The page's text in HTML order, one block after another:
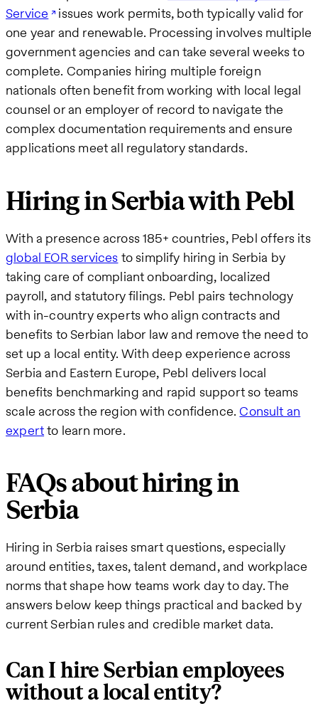
Service
issues work permits, both typically valid for
one year and renewable. Processing involves multiple
government agencies and can take several weeks to
complete. Companies hiring multiple foreign
nationals often benefit from working with local legal
counsel or an employer of record to navigate the
complex documentation requirements and ensure
applications meet all regulatory standards.
Hiring in Serbia with Pebl
With a presence across 185+ countries, Pebl offers its
global EOR services to simplify hiring in Serbia by
taking care of compliant onboarding, localized
payroll, and statutory filings. Pebl pairs technology
with in-country experts who align contracts and
benefits to Serbian labor law and remove the need to
set up a local entity. With deep experience across
Serbia and Eastern Europe, Pebl delivers local
benefits benchmarking and rapid support so teams
scale across the region with confidence.Consult an
expertto learn more.
FAQs about hiring in
Serbia
Hiring in Serbia raises smart questions, especially
around entities, taxes, talent demand, and workplace
norms that shape how teams work day to day. The
answers below keep things practical and backed by
current Serbian rules and credible market data.
Can I hire Serbian employees
without a local entity?